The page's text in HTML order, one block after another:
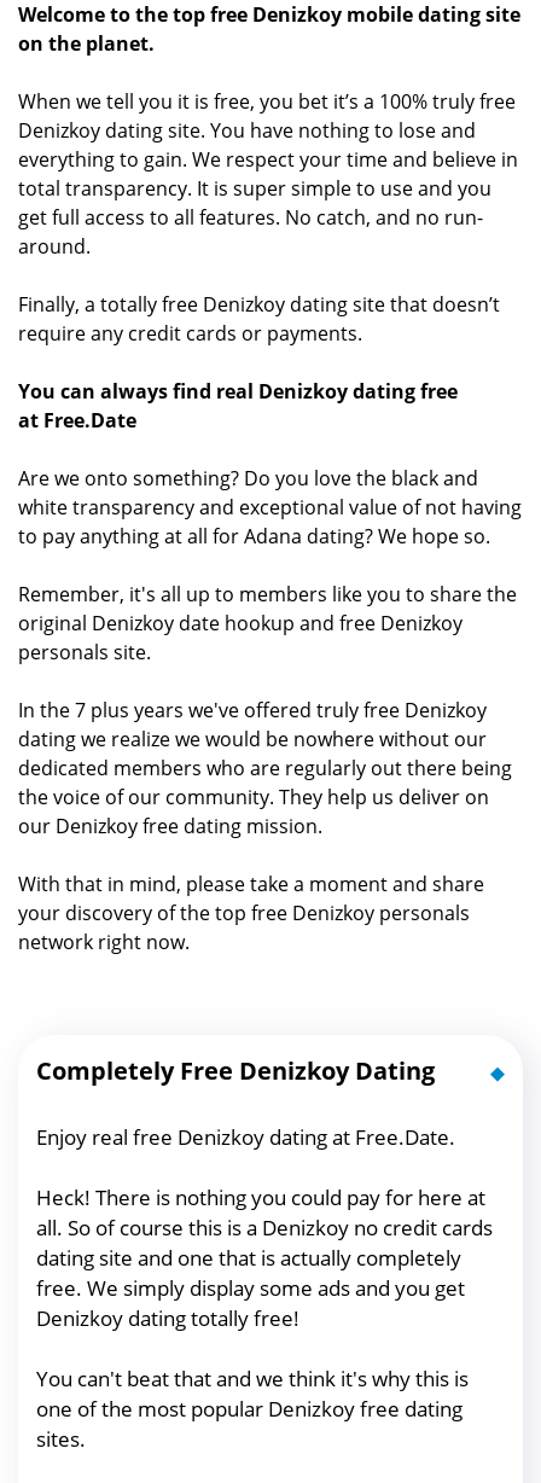
Welcome to the top free Denizkoy mobile dating site
on the planet.
When we tell you it is free, you bet it’s a 100% truly free
Denizkoy dating site. You have nothing to lose and
everything to gain. We respect your time and believe in
total transparency. It is super simple to use and you
get full access to all features. No catch, and no run-
around.
Finally, a totally free Denizkoy dating site that doesn’t
require any credit cards or payments.
You can always find real Denizkoy dating free
at Free.Date
Are we onto something? Do you love the black and
white transparency and exceptional value of not having
to pay anything at all for Adana dating? We hope so.
Remember, it's all up to members like you to share the
original Denizkoy date hookup and free Denizkoy
personals site.
In the 7 plus years we've offered truly free Denizkoy
dating we realize we would be nowhere without our
dedicated members who are regularly out there being
the voice of our community. They help us deliver on
our Denizkoy free dating mission.
With that in mind, please take a moment and share
your discovery of the top free Denizkoy personals
network right now.
Completely Free Denizkoy Dating
Enjoy real free Denizkoy dating at Free.Date.
Heck! There is nothing you could pay for here at
all. So of course this is a Denizkoy no credit cards
dating site and one that is actually completely
free. We simply display some ads and you get
Denizkoy dating totally free!
You can't beat that and we think it's why this is
one of the most popular Denizkoy free dating
sites.